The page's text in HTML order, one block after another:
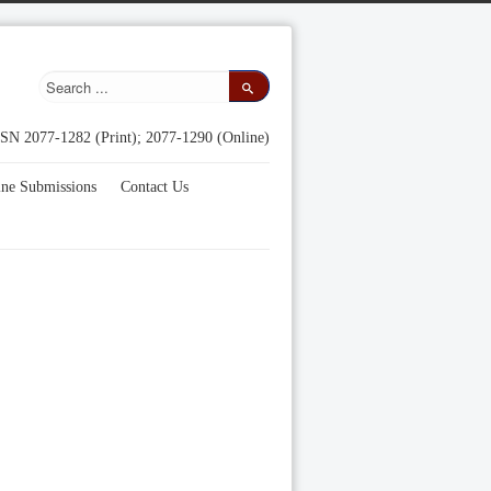
2077-1282 (Print); 2077-1290 (Online)
Submissions Contact Us